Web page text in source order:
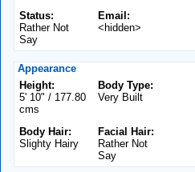
Status:
Rather Not
Say
Email:
<hidden>
Appearance
Height:
5' 10" / 177.80
cms
Body Type:
Very Built
Body Hair:
Slighty Hairy
Facial Hair:
Rather Not
Say